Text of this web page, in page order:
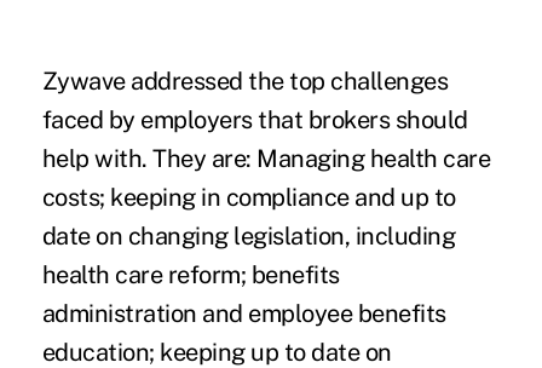
Zywave addressed the top challenges
faced by employers that brokers should
help with. They are: Managing health care
costs; keeping in compliance and up to
date on changing legislation, including
health care reform; benefits
administration and employee benefits
education; keeping up to date on